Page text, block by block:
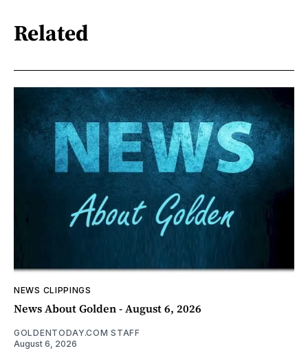
Related
NEWS CLIPPINGS
News About Golden - August 6, 2026
GOLDENTODAY.COM STAFF
August 6, 2026